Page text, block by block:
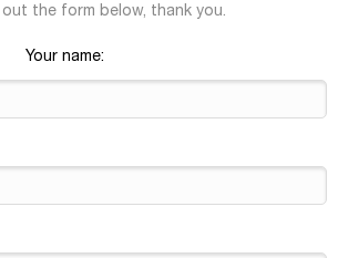
the form below, thank you.
Your name: